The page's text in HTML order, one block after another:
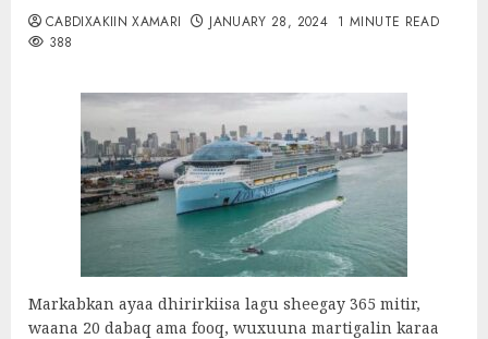
CABDIXAKIIN XAMARI JANUARY 28, 2024 1 MINUTE READ
388
Markabkan ayaa dhirirkiisa lagu sheegay 365 mitir,
waana 20 dabaq ama fooq, wuxuuna martigalin karaa